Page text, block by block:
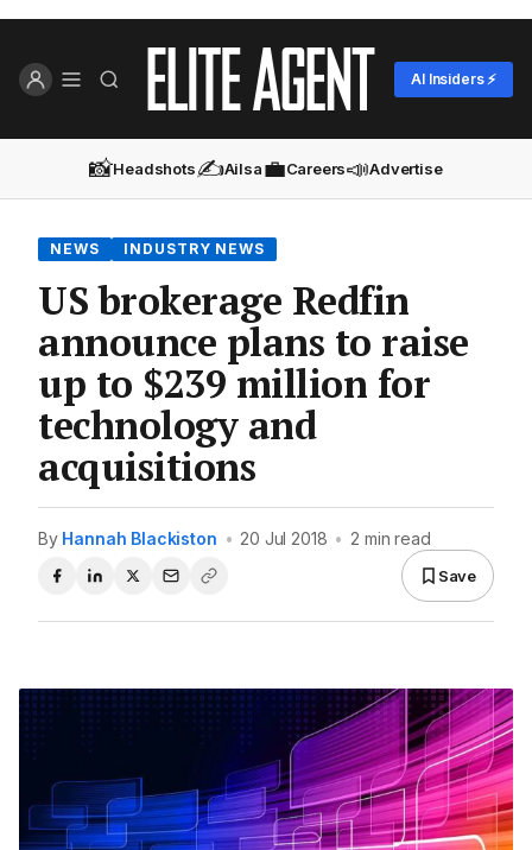
AI Insiders ⚡
📸Headshots✍️Ailsa💼Careers📣Advertise
NEWS INDUSTRY NEWS
US brokerage Redfin
announce plans to raise
up to $239 million for
technology and
acquisitions
By Hannah Blackiston • 20 Jul 2018 • 2 min read
Save